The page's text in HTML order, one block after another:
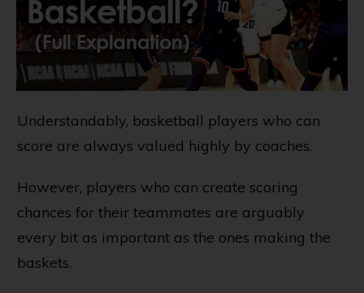
Understandably, basketball players who can
score are always valued highly by coaches.
However, players who can create scoring
chances for their teammates are arguably
every bit as important as the ones making the
baskets.